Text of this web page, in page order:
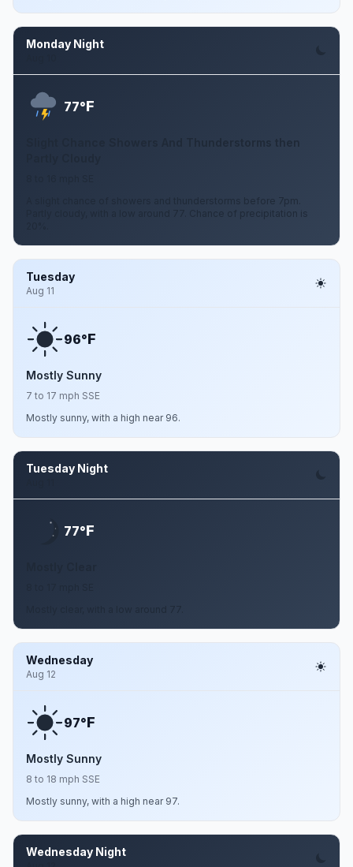
Monday Night
77°F
A slight chance of showers and thunderstorms before 7pm.
Partly cloudy, with a low around 77. Chance of precipitation is
Tuesday
Aug 11
96°F
Mostly Sunny
7 to 17 mph SSE
Mostly sunny, with a high near 96.
Tuesday Night
77°F
Wednesday
Aug 12
97°F
Mostly Sunny
8 to 18 mph SSE
Mostly sunny, with a high near 97.
Wednesday Night